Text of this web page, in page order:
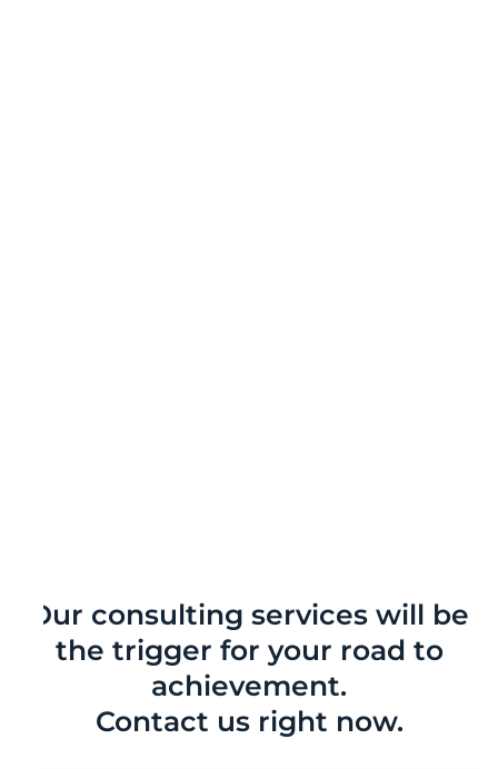
Our consulting services will be
the trigger for your road to
achievement.
Contact us right now.